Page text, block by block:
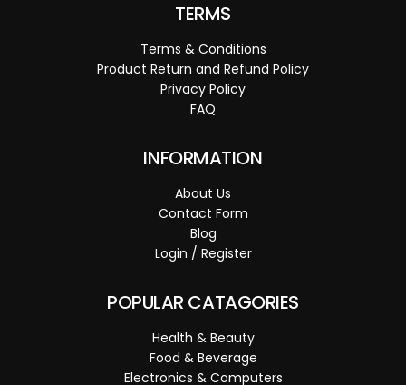
TERMS
Terms & Conditions
Product Return and Refund Policy
Privacy Policy
FAQ
INFORMATION
About Us
Contact Form
Blog
Login / Register
POPULAR CATAGORIES
Health & Beauty
Food & Beverage
Electronics & Computers